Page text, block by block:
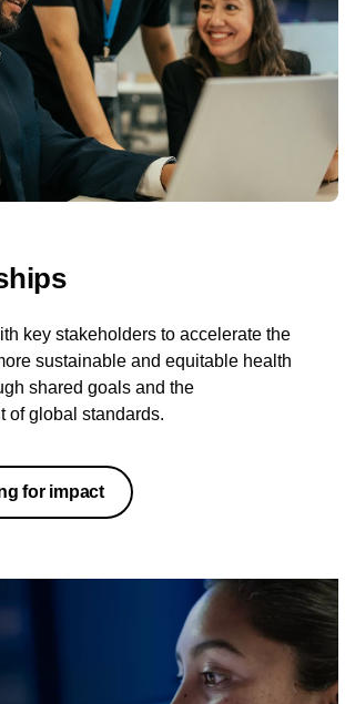
key stakeholders to accelerate the
sustainable and equitable health
shared goals and the
of global standards.
for impact